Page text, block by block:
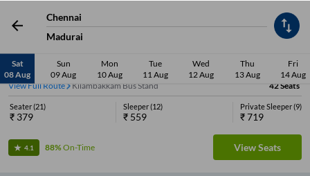
Chennai
Madurai
Sat
08 Aug
Sun
09 Aug
Mon
10 Aug
Tue
11 Aug
Wed
12 Aug
Thu
13 Aug
Fri
14 Aug
23:45 07:15 ₹379
Washroom, AC, Luxury
View Full Route
Kilambakkam Bus Stand 42Seats
Seater(21)
₹ 379
Sleeper(12)
₹ 559
Private Sleeper(9)
₹719
4.1 88%On-Time View Seats